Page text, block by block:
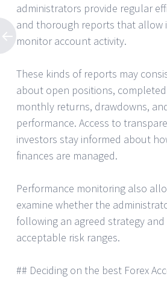
administrators provide regular
and thorough reports that allow
monitor account activity.
These kinds of reports may
about open positions,
monthly returns, drawdowns,
performance. Access to
investors stay informed about
finances are managed.
Performance monitoring also
examine whether the
following an agreed strategy
acceptable risk ranges.
## Deciding on the best Forex